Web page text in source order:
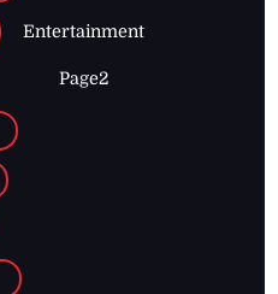
Entertainment
Page2